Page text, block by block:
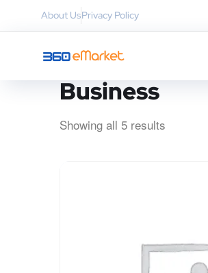
About UsPrivacy Policy
Business
Showing all 5 results